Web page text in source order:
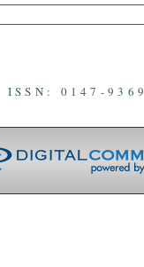
ISSN: 0147-9369